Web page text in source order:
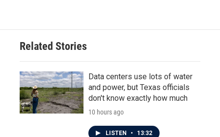
Related Stories
Data centers use lots of water
and power, but Texas officials
don't know exactly how much
10 hours ago
LISTEN • 13:32